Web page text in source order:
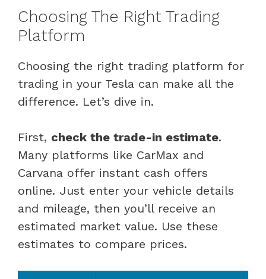
Choosing The Right Trading
Platform
Choosing the right trading platform for
trading in your Tesla can make all the
difference. Let’s dive in.
First, check the trade-in estimate.
Many platforms like CarMax and
Carvana offer instant cash offers
online. Just enter your vehicle details
and mileage, then you’ll receive an
estimated market value. Use these
estimates to compare prices.